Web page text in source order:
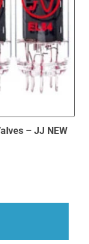
– JJ NEW
EL84 (6BQ5)